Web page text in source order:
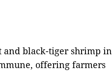
and black-tiger shrimp in
offering farmers